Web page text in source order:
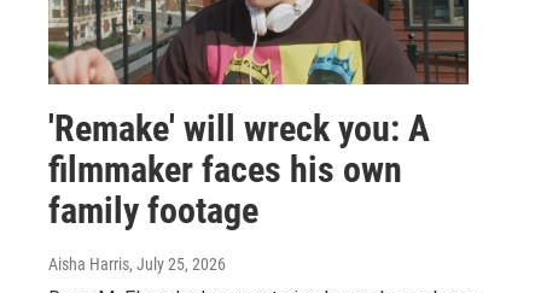
'Remake' will wreck you: A
filmmaker faces his own
family footage
Aisha Harris, July 25, 2026